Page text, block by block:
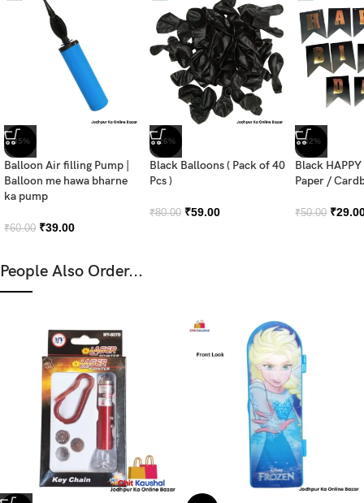
-35%
Balloon Air filling Pump |
Balloon me hawa bharne
ka pump
₹60.00 ₹39.00
-26%
Black Balloons ( Pack of 40
Pcs )
₹80.00 ₹59.00
-42%
Black
Paper /
₹50.00 ₹
People Also Order...